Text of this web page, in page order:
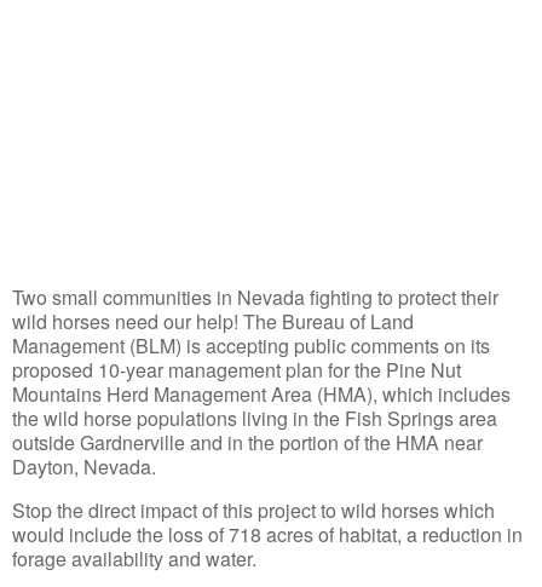
Two small communities in Nevada fighting to protect their
wild horses need our help! The Bureau of Land
Management (BLM) is accepting public comments on its
proposed 10-year management plan for the Pine Nut
Mountains Herd Management Area (HMA), which includes
the wild horse populations living in the Fish Springs area
outside Gardnerville and in the portion of the HMA near
Dayton, Nevada.
Stop the direct impact of this project to wild horses which
would include the loss of 718 acres of habitat, a reduction in
forage availability and water.